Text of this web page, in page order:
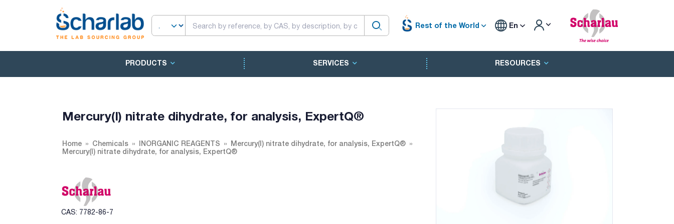
Rest of the World En
PRODUCTS SERVICES RESOURCES
Mercury(I) nitrate dihydrate, for analysis, ExpertQ®
Home Chemicals INORGANIC REAGENTS
Mercury(I) nitrate dihydrate, for analysis, ExpertQ®
Mercury(I) nitrate dihydrate, for analysis, ExpertQ®
CAS: 7782-86-7